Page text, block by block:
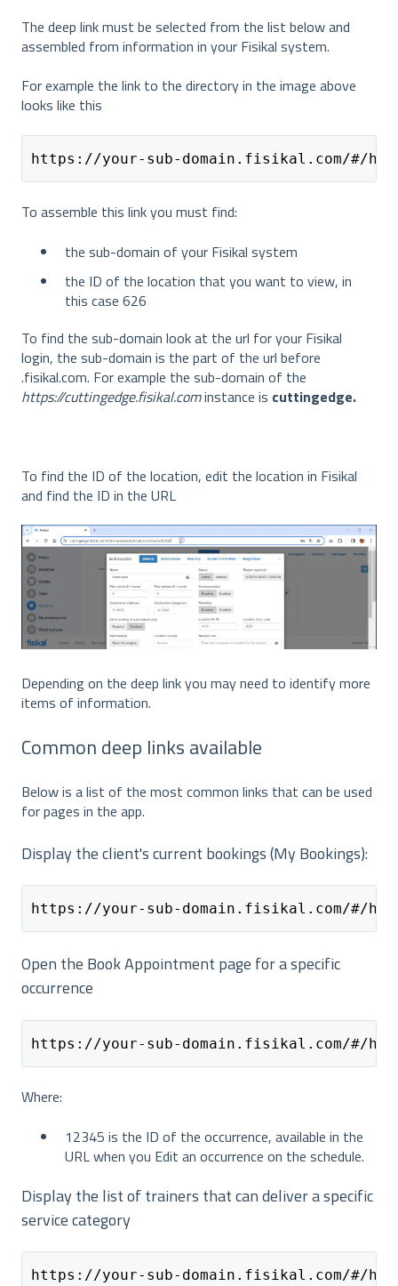
The deep link must be selected from the list below and
assembled from information in your Fisikal system.
For example the link to the directory in the image above
looks like this
https://your-sub-domain.fisikal.com/#/
To assemble this link you must find:
the sub-domain of your Fisikal system
the ID of the location that you want to view, in
this case 626
To find the sub-domain look at the url for your Fisikal
login, the sub-domain is the part of the url before
.fisikal.com. For example the sub-domain of the
https://cuttingedge.fisikal.cominstance is cuttingedge.
To find the ID of the location, edit the location in Fisikal
and find the ID in the URL
Depending on the deep link you may need to identify more
items of information.
Common deep links available
Below is a list of the most common links that can be used
for pages in the app.
Display the client's current bookings (My Bookings):
https://your-sub-domain.fisikal.com/#/
Open the Book Appointment page for a specific
occurrence
https://your-sub-domain.fisikal.com/#/
Where:
12345 is the ID of the occurrence, available in the
URL when you Edit an occurrence on the schedule.
Display the list of trainers that can deliver a specific
service category
https://your-sub-domain.fisikal.com/#/